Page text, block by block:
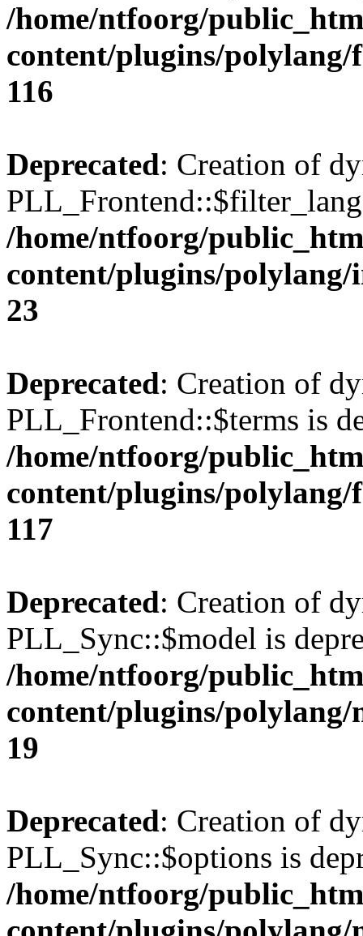
/home/ntfoorg/
content/plugins/
116
Deprecated: Creation of
/home/ntfoorg/
content/plugins/
23
Deprecated: Creation of
PLL_Frontend::$terms is
/home/ntfoorg/
content/plugins/
117
Deprecated: Creation of
PLL_Sync::$model is
/home/ntfoorg/
content/plugins/polylang/
19
Deprecated: Creation of
PLL_Sync::$options is
/home/ntfoorg/